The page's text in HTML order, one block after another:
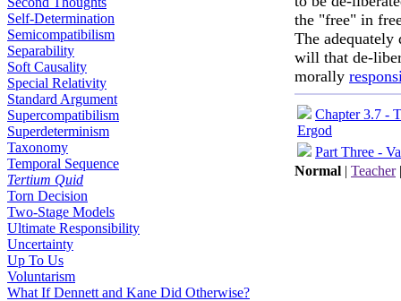
Self-Determination
Semicompatibilism
Separability
Soft Causality
Special Relativity
Standard Argument
Supercompatibilism
Superdeterminism
Taxonomy
Temporal Sequence
Tertium Quid
Torn Decision
Two-Stage Models
Ultimate Responsibility
Uncertainty
Up To Us
Voluntarism
What If Dennett and Kane Did Otherwise?
the "free" in
The
will that de-
morally
Chapter 3.7 -
Ergod
Part Three -
Normal | Teacher